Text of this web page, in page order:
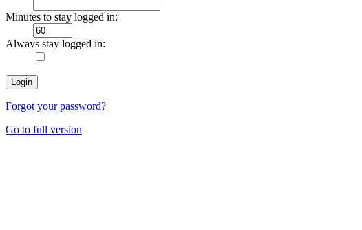
Minutes to stay logged in:
Always stay logged in:
Forgot your password?
Go to full version